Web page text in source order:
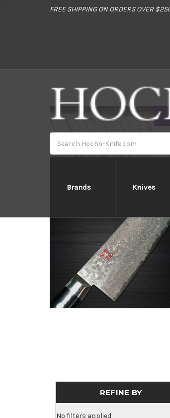
FREE SHIPPING ON ORDERS OVER
Brands Knives
REFINE BY
No filters applied